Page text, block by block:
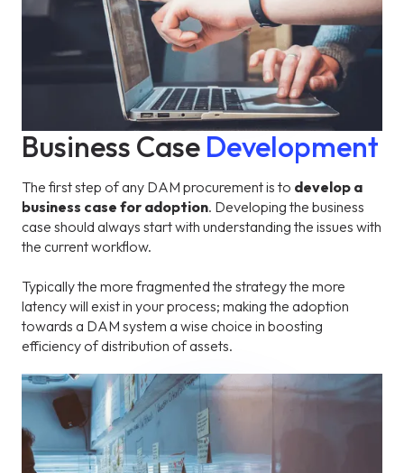
Business Case Development
The first step of any DAM procurement is to develop a
business case for adoption. Developing the business
case should always start with understanding the issues with
the current workflow.
Typically the more fragmented the strategy the more
latency will exist in your process; making the adoption
towards a DAM system a wise choice in boosting
efficiency of distribution of assets.